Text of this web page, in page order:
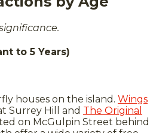
to 5 Years)
houses on the island. Wings
Surrey Hill and The Original
on McGulpin Street behind